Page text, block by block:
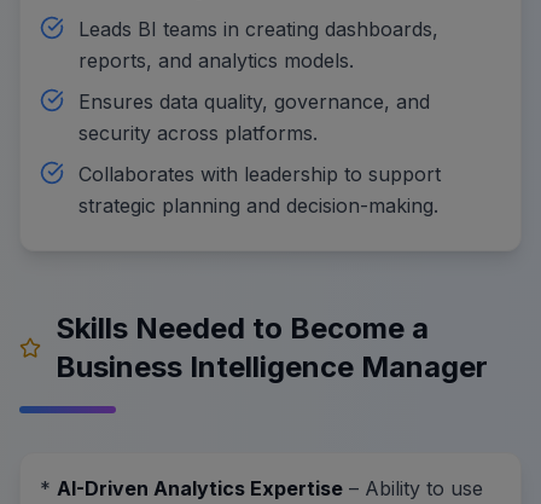
Leads BI teams in creating dashboards,
reports, and analytics models.
Ensures data quality, governance, and
security across platforms.
Collaborates with leadership to support
strategic planning and decision-making.
Skills Needed to Become a
Business Intelligence Manager
* AI-Driven Analytics Expertise – Ability to use